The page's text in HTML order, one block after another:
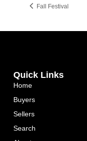
Fall Festival
Quick Links
Home
Buyers
Sellers
Search